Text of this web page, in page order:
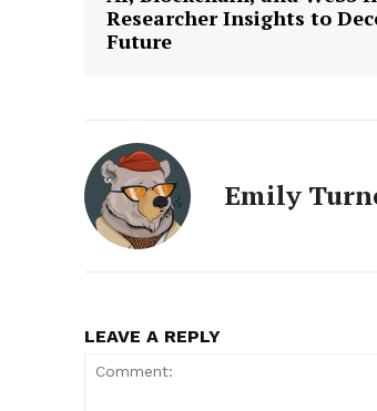
Researcher Insights to
Future
Emily
LEAVE A REPLY